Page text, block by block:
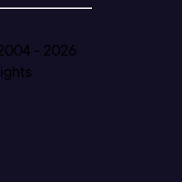
- 2026